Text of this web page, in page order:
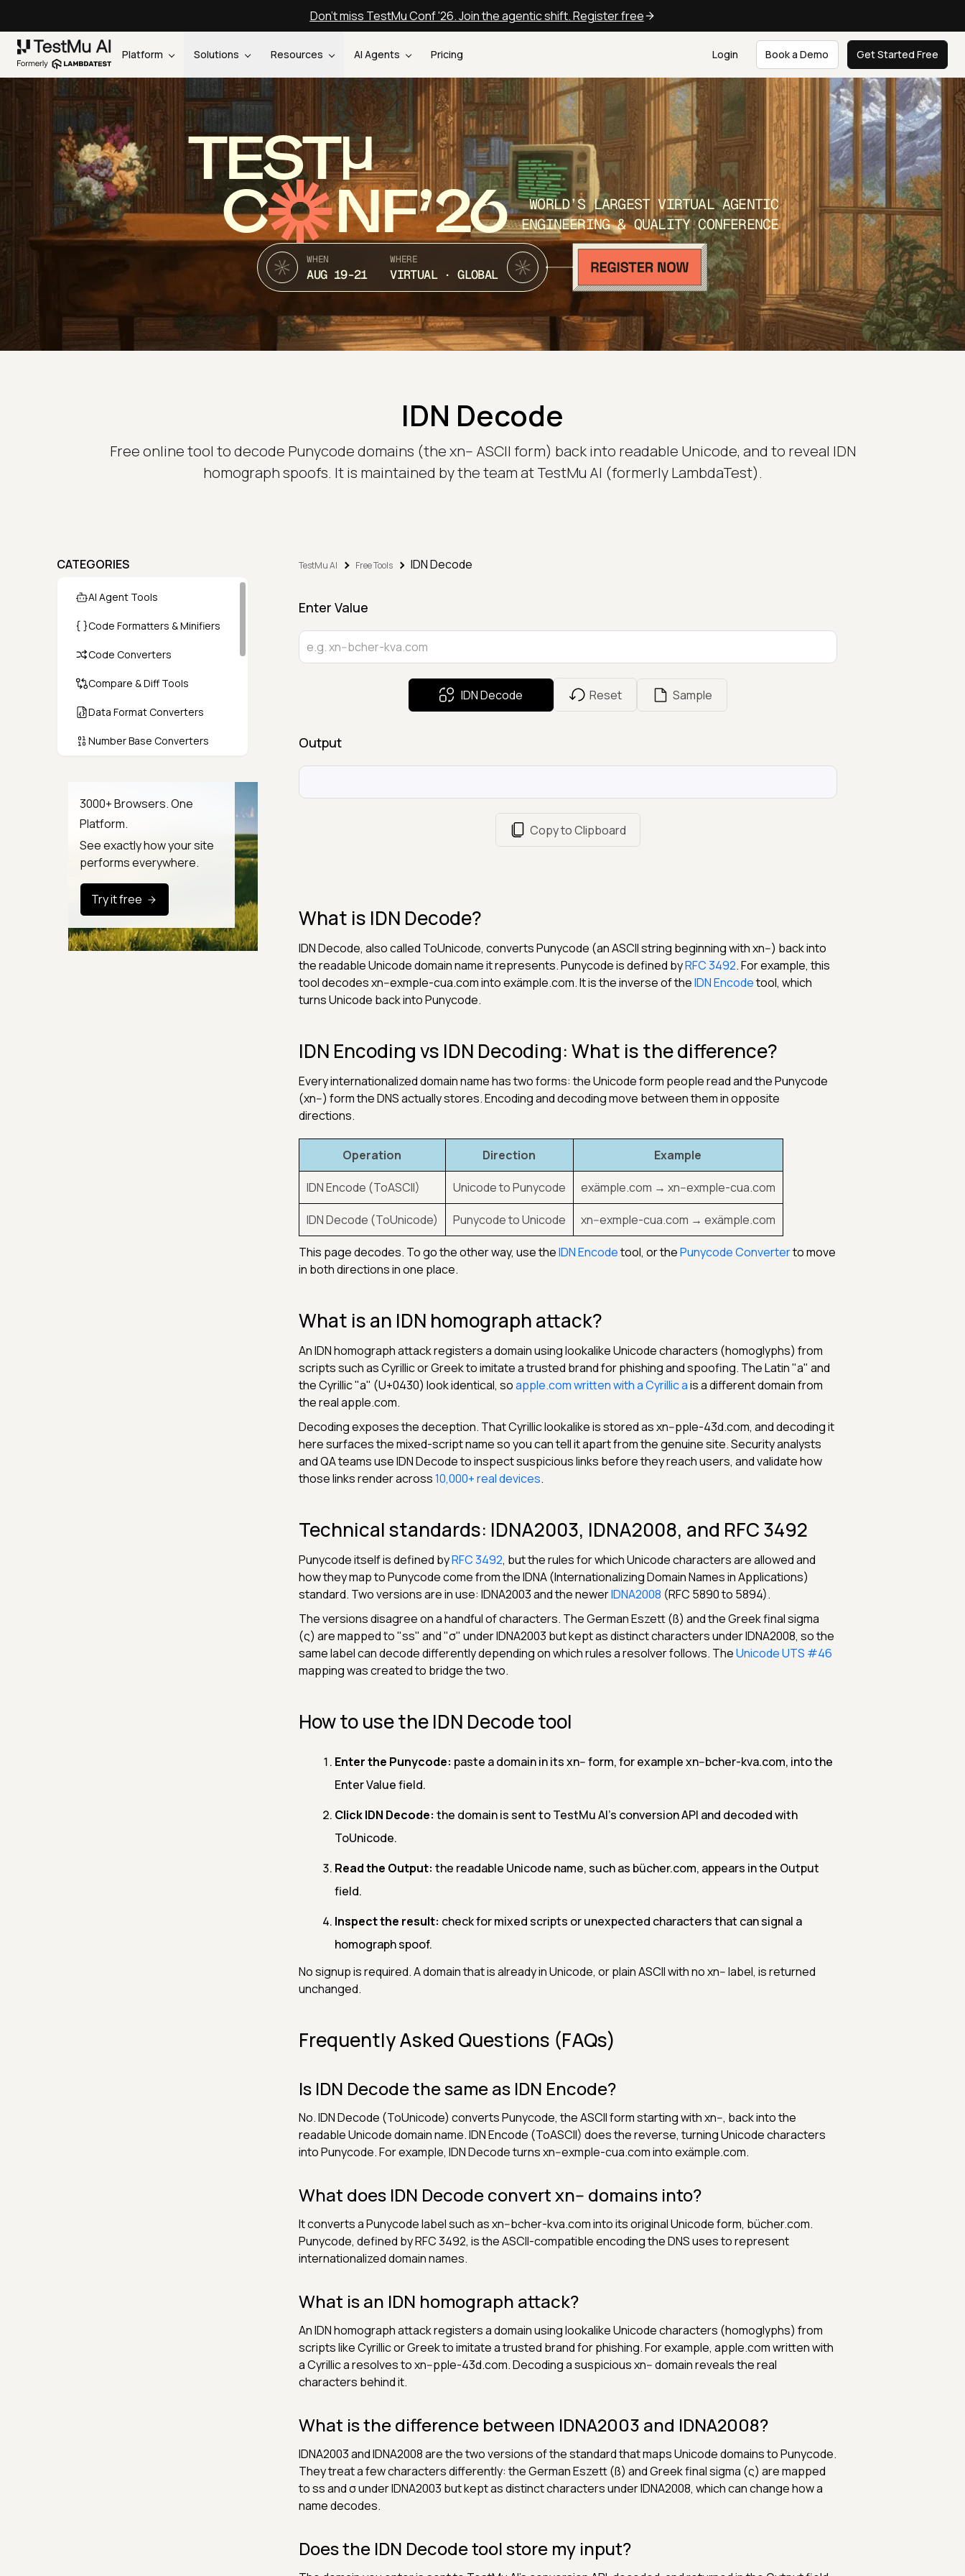
Don't miss TestMu Conf '26. Join the agentic shift. Register free
Platform Solutions Resources AI Agents Pricing Login Book a Demo Get Started Free
TEST
C NF’26
WORLD’S LARGEST VIRTUAL AGENTIC
ENGINEERING & QUALITY CONFERENCE
WHEN
AUG 19-21
WHERE
VIRTUAL · GLOBAL
IDN Decode
Free online tool to decode Punycode domains (the xn-- ASCII form) back into readable Unicode, and to reveal IDN
homograph spoofs. It is maintained by the team at TestMu AI (formerly LambdaTest).
CATEGORIES
AI Agent Tools
Code Formatters & Minifiers
Code Converters
Compare & Diff Tools
Data Format Converters
Number Base Converters
Color & CSS Tools
Image & File Converters
Text Tools
Calculators & Unit Converters
Random & Test Data
Generators
3000+ Browsers. One
Platform.
See exactly how your site
performs everywhere.
Try it free
TestMu AI Free Tools IDN Decode
Enter Value
IDN Decode Reset Sample
Output
Copy to Clipboard
What is IDN Decode?
IDN Decode, also called ToUnicode, converts Punycode (an ASCII string beginning with xn--) back into
the readable Unicode domain name it represents. Punycode is defined byRFC 3492. For example, this
tool decodes xn--exmple-cua.com into exämple.com. It is the inverse of theIDN Encodetool, which
turns Unicode back into Punycode.
IDN Encoding vs IDN Decoding: What is the difference?
Every internationalized domain name has two forms: the Unicode form people read and the Punycode
(xn--) form the DNS actually stores. Encoding and decoding move between them in opposite
directions.
Operation Direction Example
IDN Encode (ToASCII) Unicode to Punycode exämple.com → xn--exmple-cua.com
IDN Decode (ToUnicode) Punycode to Unicode xn--exmple-cua.com → exämple.com
This page decodes. To go the other way, use theIDN Encodetool, or thePunycode Converterto move
in both directions in one place.
What is an IDN homograph attack?
An IDN homograph attack registers a domain using lookalike Unicode characters (homoglyphs) from
scripts such as Cyrillic or Greek to imitate a trusted brand for phishing and spoofing. The Latin "a" and
the Cyrillic "а" (U+0430) look identical, soаpple.com written with a Cyrillic аis a different domain from
the real apple.com.
Decoding exposes the deception. That Cyrillic lookalike is stored as xn--pple-43d.com, and decoding it
here surfaces the mixed-script name so you can tell it apart from the genuine site. Security analysts
and QA teams use IDN Decode to inspect suspicious links before they reach users, and validate how
those links render across10,000+ real devices.
Technical standards: IDNA2003, IDNA2008, and RFC 3492
Punycode itself is defined byRFC 3492, but the rules for which Unicode characters are allowed and
how they map to Punycode come from the IDNA (Internationalizing Domain Names in Applications)
standard. Two versions are in use: IDNA2003 and the newerIDNA2008 (RFC 5890 to 5894).
The versions disagree on a handful of characters. The German Eszett (ß) and the Greek final sigma
(ς) are mapped to "ss" and "σ" under IDNA2003 but kept as distinct characters under IDNA2008, so the
same label can decode differently depending on which rules a resolver follows. TheUnicode UTS #46
mapping was created to bridge the two.
How to use the IDN Decode tool
Enter the Punycode: paste a domain in its xn-- form, for example xn--bcher-kva.com, into the
Enter Value field.
Click IDN Decode: the domain is sent to TestMu AI's conversion API and decoded with
ToUnicode.
Read the Output: the readable Unicode name, such as bücher.com, appears in the Output
field.
Inspect the result: check for mixed scripts or unexpected characters that can signal a
homograph spoof.
No signup is required. A domain that is already in Unicode, or plain ASCII with no xn-- label, is returned
unchanged.
Frequently Asked Questions (FAQs)
Is IDN Decode the same as IDN Encode?
No. IDN Decode (ToUnicode) converts Punycode, the ASCII form starting with xn--, back into the
readable Unicode domain name. IDN Encode (ToASCII) does the reverse, turning Unicode characters
into Punycode. For example, IDN Decode turns xn--exmple-cua.com into exämple.com.
What does IDN Decode convert xn-- domains into?
It converts a Punycode label such as xn--bcher-kva.com into its original Unicode form, bücher.com.
Punycode, defined by RFC 3492, is the ASCII-compatible encoding the DNS uses to represent
internationalized domain names.
What is an IDN homograph attack?
An IDN homograph attack registers a domain using lookalike Unicode characters (homoglyphs) from
scripts like Cyrillic or Greek to imitate a trusted brand for phishing. For example, аpple.com written with
a Cyrillic а resolves to xn--pple-43d.com. Decoding a suspicious xn-- domain reveals the real
characters behind it.
What is the difference between IDNA2003 and IDNA2008?
IDNA2003 and IDNA2008 are the two versions of the standard that maps Unicode domains to Punycode.
They treat a few characters differently: the German Eszett (ß) and Greek final sigma (ς) are mapped
to ss and σ under IDNA2003 but kept as distinct characters under IDNA2008, which can change how a
name decodes.
Does the IDN Decode tool store my input?